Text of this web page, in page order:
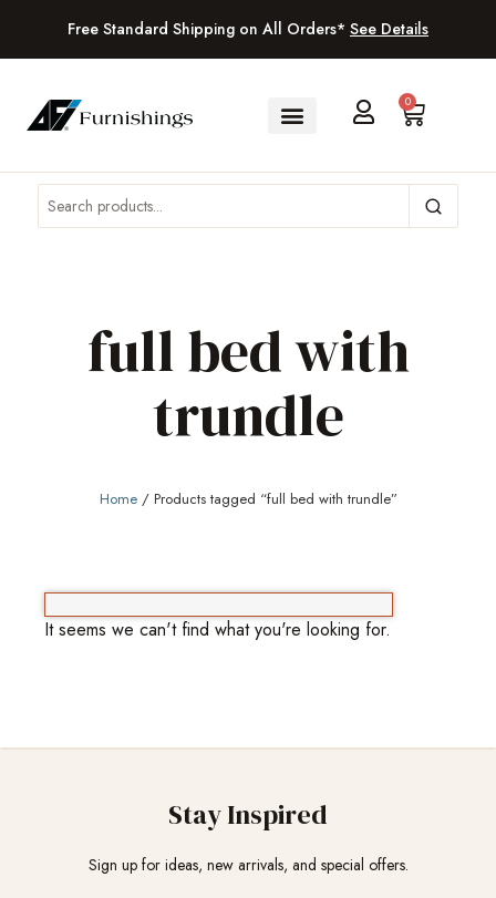
Free Standard Shipping on All Orders* See Details
0
full bed with
trundle
Home/ Products tagged “full bed with trundle”
It seems we can't find what you're looking for.
Stay Inspired
Sign up for ideas, new arrivals, and special offers.